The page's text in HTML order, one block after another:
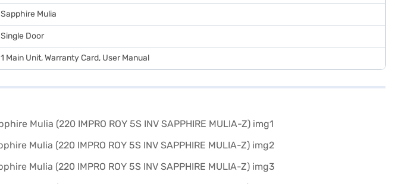
Sapphire Mulia
Single Door
1 Main Unit, Warranty Card, User Manual